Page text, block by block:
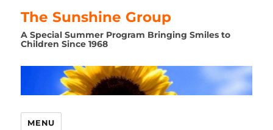
The Sunshine Group
A Special Summer Program Bringing Smiles to
Children Since 1968
MENU